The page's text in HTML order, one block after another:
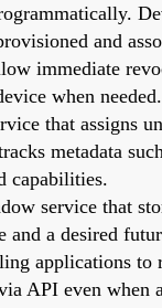
and
immediate
when needed.
that assigns
metadata
capabilities.
service that
and a desired
applications to
API even when